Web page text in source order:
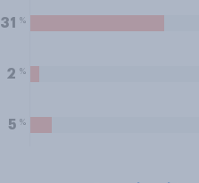
31 %
2 %
5 %